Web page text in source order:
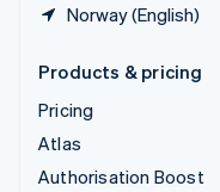
Norway (English)
Products & pricing
Pricing
Atlas
Authorisation Boost